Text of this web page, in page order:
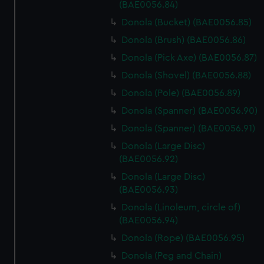
cookies, change your preferences or opt-out at any time.
(BAE0056.84)
Donola (Bucket) (BAE0056.85)
Donola (Brush) (BAE0056.86)
Donola (Pick Axe) (BAE0056.87)
Donola (Shovel) (BAE0056.88)
Donola (Pole) (BAE0056.89)
Donola (Spanner) (BAE0056.90)
Donola (Spanner) (BAE0056.91)
Donola (Large Disc)
(BAE0056.92)
Donola (Large Disc)
(BAE0056.93)
Donola (Linoleum, circle of)
(BAE0056.94)
Donola (Rope) (BAE0056.95)
Donola (Peg and Chain)